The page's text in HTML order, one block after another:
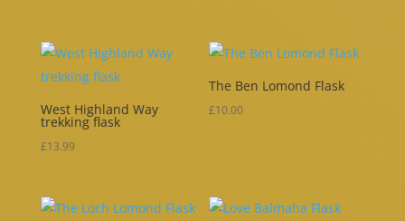
West Highland Way
trekking flask
£13.99
The Ben Lomond Flask
£10.00